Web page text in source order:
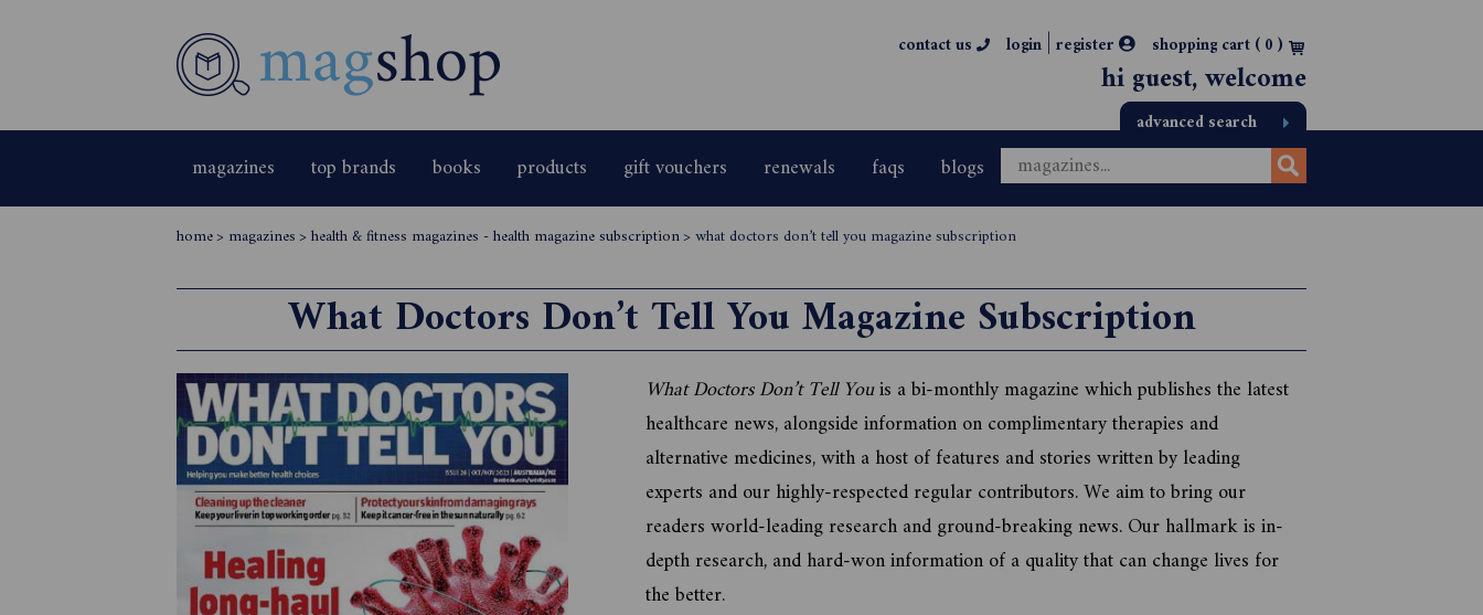
contact us login | register shopping cart (0)
hi guest, welcome
advanced search
magazines top brands books products gift vouchers renewals faqs blogs
home> magazines> health & fitness magazines - health magazine subscription> what doctors don’t tell you magazine subscription
What Doctors Don’t Tell You Magazine Subscription
What Doctors Don’t Tell Youis a bi-monthly magazine which publishes the latest
healthcare news, alongside information on complimentary therapies and
alternative medicines, with a host of features and stories written by leading
experts and our highly-respected regular contributors. We aim to bring our
readers world-leading research and ground-breaking news. Our hallmark is in-
depth research, and hard-won information of a quality that can change lives for
the better.